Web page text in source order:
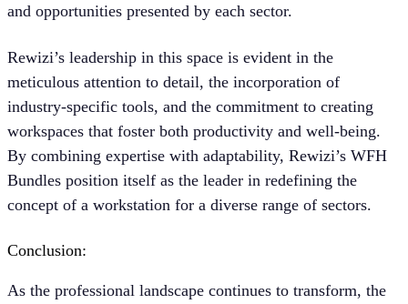
and opportunities presented by each sector.
Rewizi’s leadership in this space is evident in the
meticulous attention to detail, the incorporation of
industry-specific tools, and the commitment to creating
workspaces that foster both productivity and well-being.
By combining expertise with adaptability, Rewizi’s WFH
Bundles position itself as the leader in redefining the
concept of a workstation for a diverse range of sectors.
Conclusion:
As the professional landscape continues to transform, the